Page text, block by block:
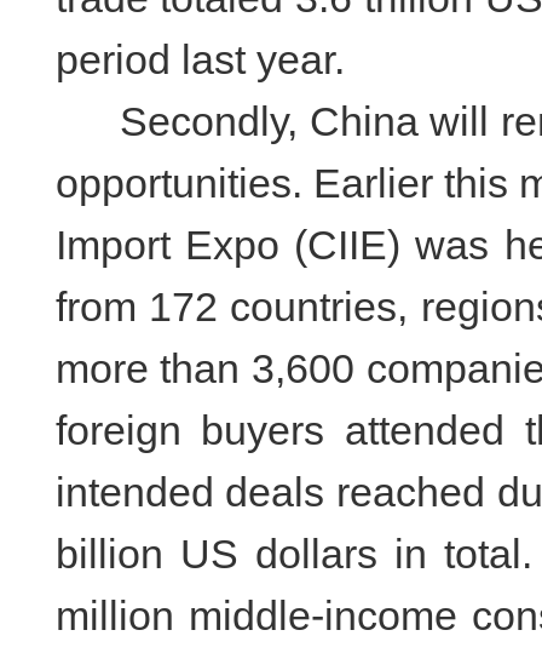
period last year.
Secondly, China will
opportunities. Earlier this
Import Expo (CIIE) was
from 172 countries,
more than 3,600
foreign buyers attended
intended deals reached
billion US dollars in
million middle-income